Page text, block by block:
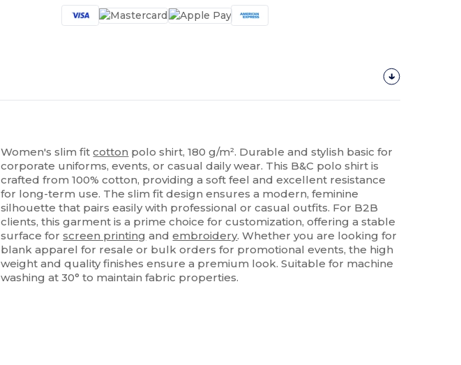
Women's slim fitcotton polo shirt, 180 g/m². Durable and stylish basic for
corporate uniforms, events, or casual daily wear. This B&C polo shirt is
crafted from 100% cotton, providing a soft feel and excellent resistance
for long-term use. The slim fit design ensures a modern, feminine
silhouette that pairs easily with professional or casual outfits. For B2B
clients, this garment is a prime choice for customization, offering a stable
surface forscreen printing andembroidery. Whether you are looking for
blank apparel for resale or bulk orders for promotional events, the high
weight and quality finishes ensure a premium look. Suitable for machine
washing at 30° to maintain fabric properties.